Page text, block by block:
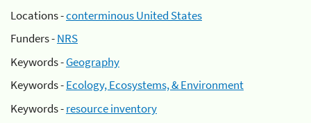
Locations -conterminous United States
Funders -NRS
Keywords -Geography
Keywords -Ecology, Ecosystems, & Environment
Keywords -resource inventory